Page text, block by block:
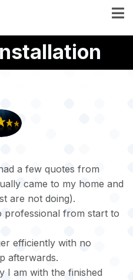
a few quotes from
came to my home and
are not doing).
professional from start to
efficiently with no
afterwards.
I am with the finished